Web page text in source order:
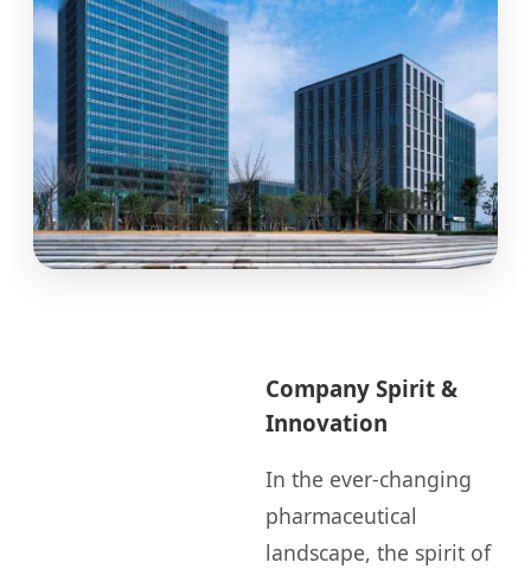
Company Spirit &
Innovation
In the ever-changing
pharmaceutical
landscape, the spirit of